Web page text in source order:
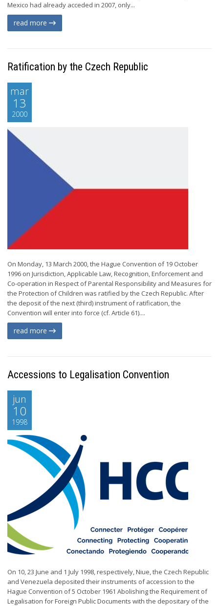
Mexico had already acceded in 2007, only...
read more
Ratification by the Czech Republic
mar
13
2000
On Monday, 13 March 2000, the Hague Convention of 19 October
1996 on Jurisdiction, Applicable Law, Recognition, Enforcement and
Co-operation in Respect of Parental Responsibility and Measures for
the Protection of Children was ratified by the Czech Republic. After
the deposit of the next (third) instrument of ratification, the
Convention will enter into force (cf. Article 61)....
read more
Accessions to Legalisation Convention
jun
10
1998
On 10, 23 June and 1 July 1998, respectively, Niue, the Czech Republic
and Venezuela deposited their instruments of accession to the
Hague Convention of 5 October 1961 Abolishing the Requirement of
Legalisation for Foreign Public Documents with the depositary of the